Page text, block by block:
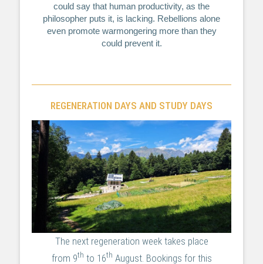
could say that human productivity, as the
philosopher puts it, is lacking. Rebellions alone
even promote warmongering more than they
could prevent it.
REGENERATION DAYS AND STUDY DAYS
The next regeneration week takes place
from 9th to 16th August. Bookings for this